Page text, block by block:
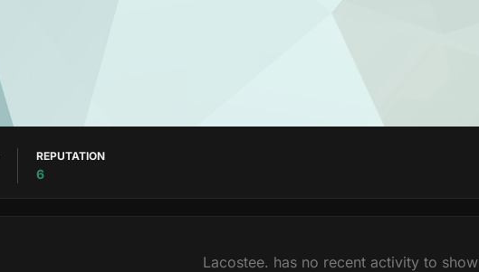
REPUTATION
6
Lacostee. has no recent activity to show